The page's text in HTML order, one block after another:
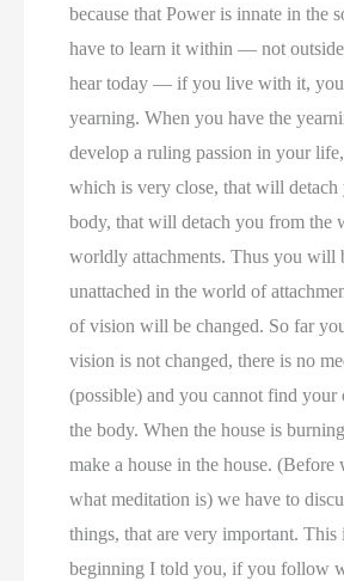
because that Power is innate in the
have to learn it within — not
hear today — if you live with it,
yearning. When you have the
develop a ruling passion in your
which is very close, that will detach
body, that will detach you from the
worldly attachments. Thus you will
unattached in the world of
of vision will be changed. So far
vision is not changed, there is no
(possible) and you cannot find
the body. When the house is
make a house in the house. (Before
what meditation is) we have to
things, that are very important.
beginning I told you, if you follow